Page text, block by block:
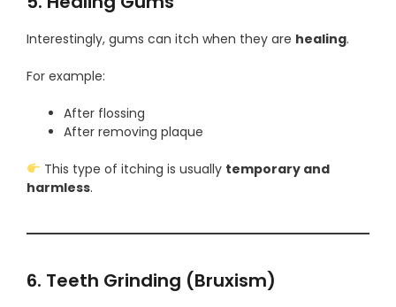
Interestingly, gums can itch when they are healing.
For example:
After flossing
After removing plaque
This type of itching is usually temporary and
harmless.
6. Teeth Grinding (Bruxism)